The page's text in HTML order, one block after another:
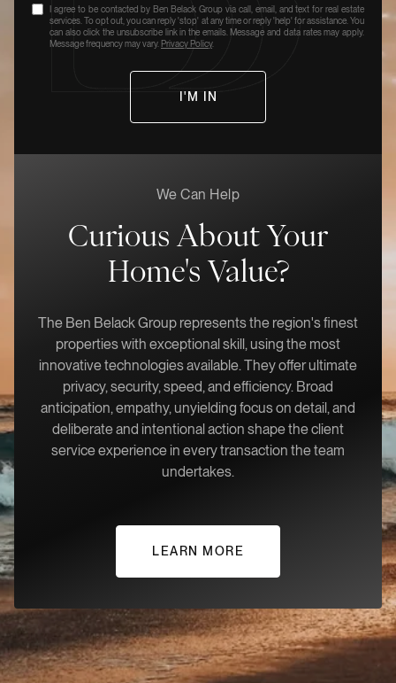
I agree to be contacted by Ben Belack Group via call, email, and text for real estate
services. To opt out, you can reply 'stop' at any time or reply 'help' for assistance. You
can also click the unsubscribe link in the emails. Message and data rates may apply.
Message frequency may vary. Privacy Policy.
We Can Help
Curious About Your
Home's Value?
The Ben Belack Group represents the region's finest
properties with exceptional skill, using the most
innovative technologies available. They offer ultimate
privacy, security, speed, and efficiency. Broad
anticipation, empathy, unyielding focus on detail, and
deliberate and intentional action shape the client
service experience in every transaction the team
undertakes.
LEARN MORE